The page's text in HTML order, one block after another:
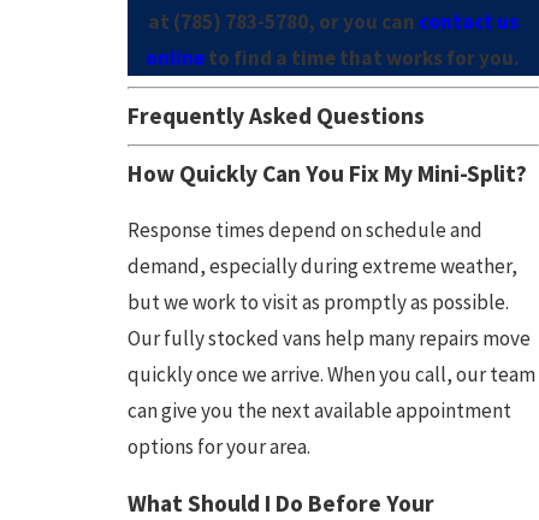
at (785) 783-5780, or you can contact us
onlineto find a time that works for you.
Frequently Asked Questions
How Quickly Can You Fix My Mini-Split?
Response times depend on schedule and
demand, especially during extreme weather,
but we work to visit as promptly as possible.
Our fully stocked vans help many repairs move
quickly once we arrive. When you call, our team
can give you the next available appointment
options for your area.
What Should I Do Before Your